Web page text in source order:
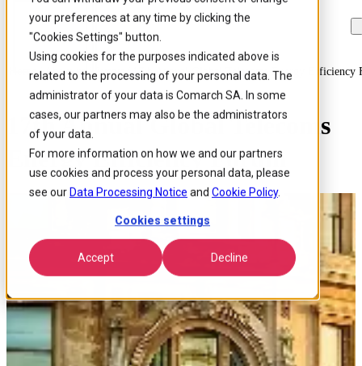
your preferences at any time by clicking the
"Cookies Settings" button.
Using cookies for the purposes indicated above is
related to the processing of your personal data. The
administrator of your data is Comarch SA. In some
cases, our partners may also be the administrators
of your data.
For more information on how we and our partners
use cookies and process your personal data, please
see our Data Processing Notice and Cookie Policy.
Cookies settings
Accept Decline
Skip to
main
content
Skip
to
search
Skip
to
footer
Home / About us / Events / 17th Annual Global Telecoms Energy Efficiency
17th Annual Global Telecoms
Energy Efficiency Forum